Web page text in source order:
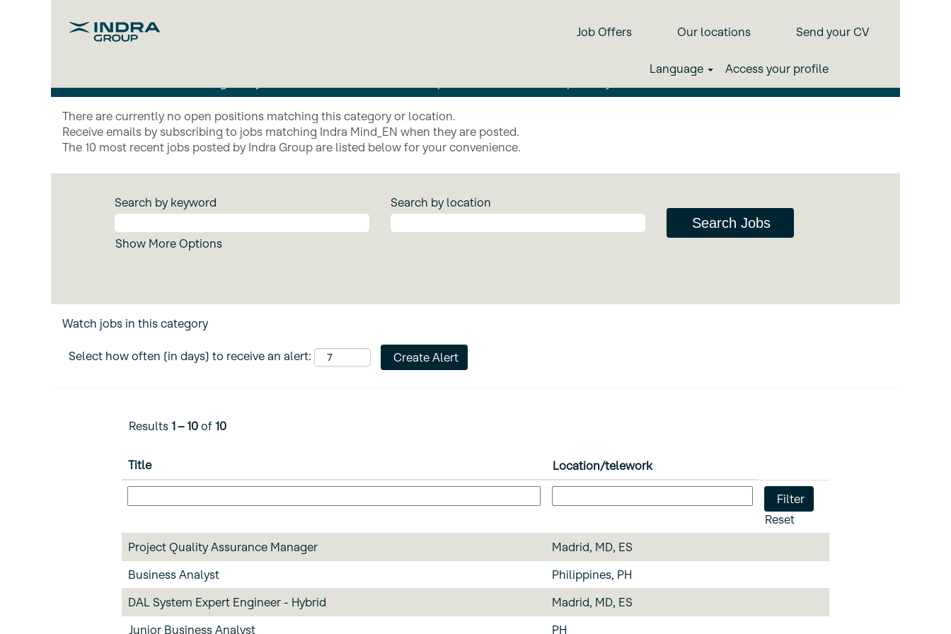
Job Offers Our locations Send your CV
Language Access your profile
Mind_EN
We develop advanced technologies such as artificial intelligence, interoperability, cloud computing, sensorisation and
There are currently no open positions matching this category or location.
Receive emails by subscribing to jobs matching Indra Mind_EN when they are posted.
The 10 most recent jobs posted by Indra Group are listed below for your convenience.
Search by keyword Search by location
Show More Options
Watch jobs in this category
Select how often (in days) to receive an alert:
Results 1 – 10 of 10
Title Location/telework
Reset
Project Quality Assurance Manager
Madrid, MD, ES
Business Analyst
Philippines, PH
DAL System Expert Engineer - Hybrid
Madrid, MD, ES
Junior Business Analyst
PH